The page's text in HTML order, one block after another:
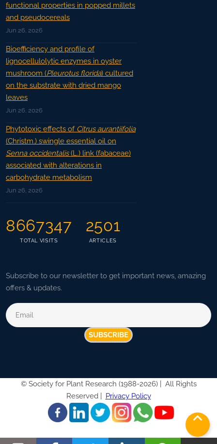
functional properties in popped millets
and pseudocereals
Jun 26, 2026
Bioefficiency and profile of
lignocellulolytic enzymes in oyster
mushroom (Pleurotus florida) cultured
on the substrate with dried mango
leaves
Jun 26, 2026
Phytotoxic effects of Citrus aurantiifolia
(Christm.) swingle essential oil on
Senna occidentalis(L.) link (fabaceae)
associated with alterations in
carbohydrate metabolism
Jun 26, 2026
8667347
TOTAL VISITS
2501
ARTICLES
Subscribe to our newsletter to get important news, amazing
offers & updates.
SUBSCRIBE
© Society for Plant Research (1988-2026) |
All Rights
Reserved |
Privacy Policy